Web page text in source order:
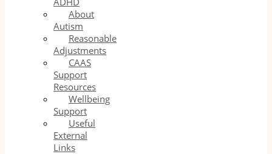
About
Autism
Reasonable
Adjustments
CAAS
Support
Resources
Wellbeing
Support
Useful
External
Links